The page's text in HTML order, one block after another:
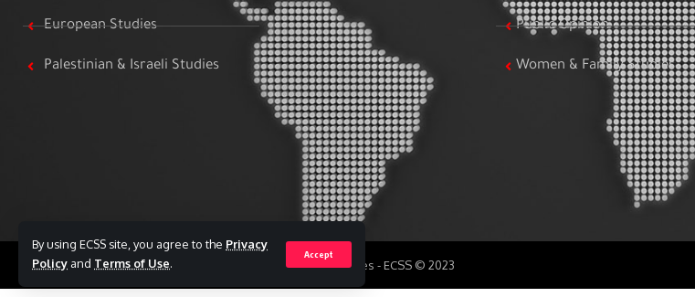
By using ECSS site, you agree to the Privacy
Policy and Terms of Use.
Accept
European Studies
Palestinian & Israeli Studies
Public Opinion
Women & Family Studies
All Rights Reserved to Egyptian Center for Strategic Studies - ECSS © 2023